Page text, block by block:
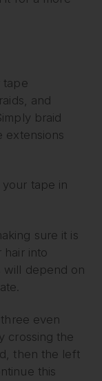
tape
and
braid
extensions
tape in
sure it is
hair into
will depend on
even
crossing the
then the left
this